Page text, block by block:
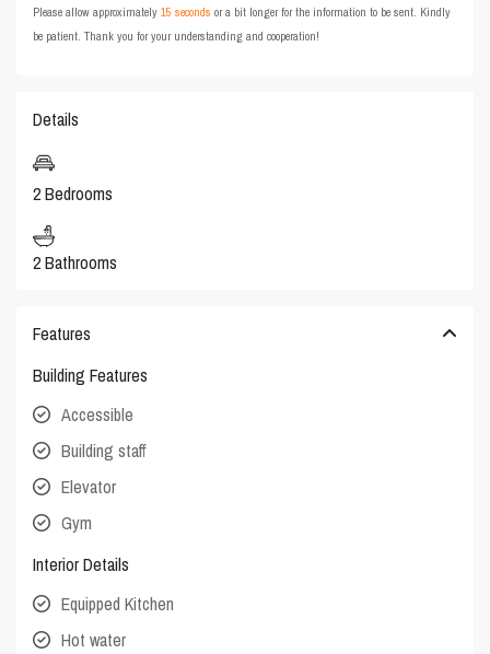
Please allow approximately15 seconds or a bit longer for the information to be sent. Kindly
be patient. Thank you for your understanding and cooperation!
Details
2 Bedrooms
2 Bathrooms
Features
Building Features
Accessible
Building staff
Elevator
Gym
Interior Details
Equipped Kitchen
Hot water